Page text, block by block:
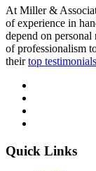
At Miller &
of experience in
depend on
of professionalism
theirtop
Quick Links